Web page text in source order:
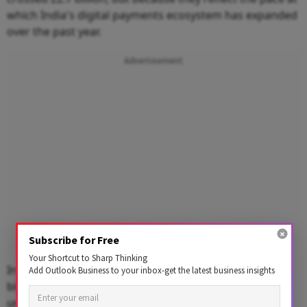
which India's digital payments ecosystem has expanded
over the past year.
Advertisement
In just 12 months,UPIvolumes have grown over 4.3
billion transactions and nearly ₹5 lakh crore in value,
underscoring the increasing trust and dependence on
Subscribe for Free
Your Shortcut to Sharp Thinking
Add Outlook Business to your inbox-get the latest business insights